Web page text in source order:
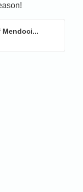
Mendoci...